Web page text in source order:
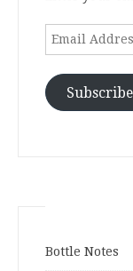
Email
Subscribe
Bottle Notes